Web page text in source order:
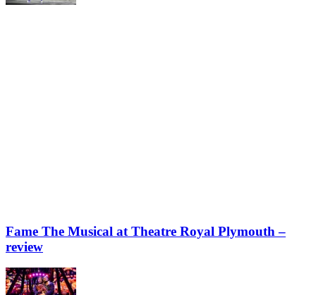
Fame The Musical at Theatre Royal Plymouth –
review